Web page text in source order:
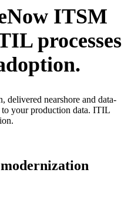
ITSM
processes
delivered nearshore and data-
your production data. ITIL